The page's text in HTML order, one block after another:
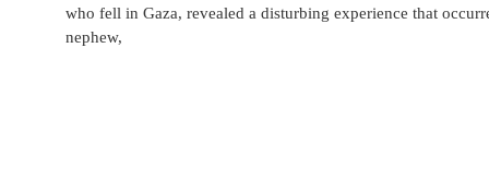
who fell in Gaza, revealed a disturbing experience that
nephew,